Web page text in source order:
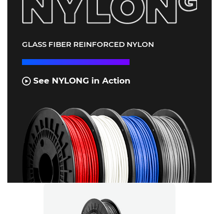
GLASS FIBER REINFORCED NYLON
See NYLONG in Action